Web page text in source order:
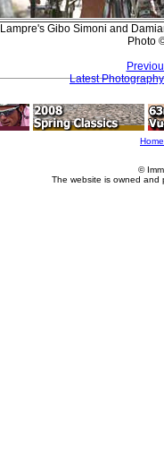
Lampre's Gibo Simoni and
Photo
Latest Photography
Home
©
The website is owned and